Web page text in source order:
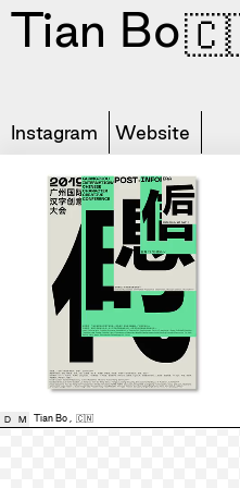
Tian Bo
Instagram Website
D M Tian Bo , 🇨🇳